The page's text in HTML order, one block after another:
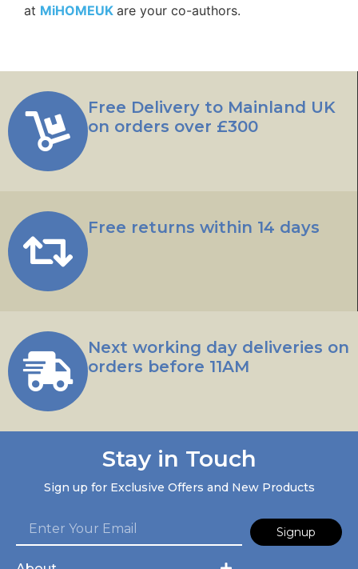
at MiHOMEUK are your co-authors.
Free Delivery to Mainland UK
on orders over £300
Free returns within 14 days
Next working day deliveries on
orders before 11AM
Stay in Touch
Sign up for Exclusive Offers and New Products
Signup